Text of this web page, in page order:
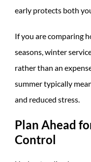
early protects both
If you are comparing
seasons, winter
rather than an
summer typically
and reduced stress.
Plan Ahead
Control